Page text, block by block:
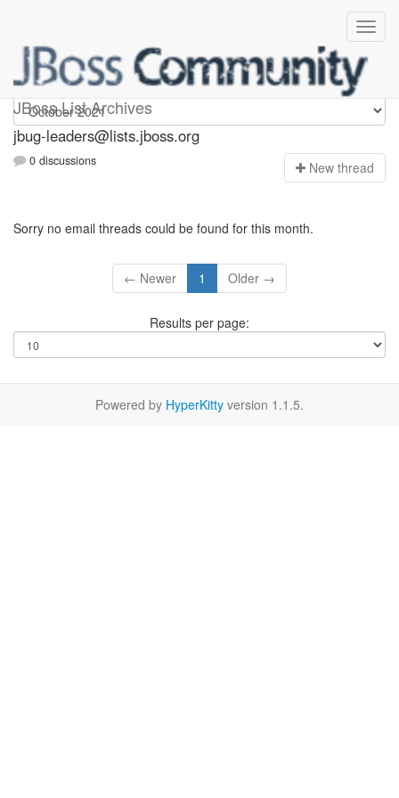
JBoss List Archives
Jbug-leaders
jbug-leaders@lists.jboss.org
0 discussions New thread
Sorry no email threads could be found for this month.
← Newer 1 Older →
Results per page:
Powered by HyperKitty version 1.1.5.